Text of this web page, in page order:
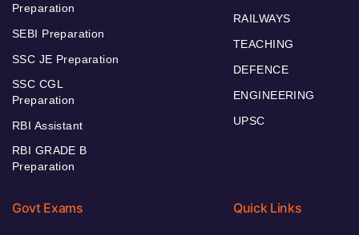
Preparation
SEBI Preparation
SSC JE Preparation
SSC CGL
Preparation
RBI Assistant
RBI GRADE B
Preparation
RAILWAYS
TEACHING
DEFENCE
ENGINEERING
UPSC
Govt Exams Quick Links